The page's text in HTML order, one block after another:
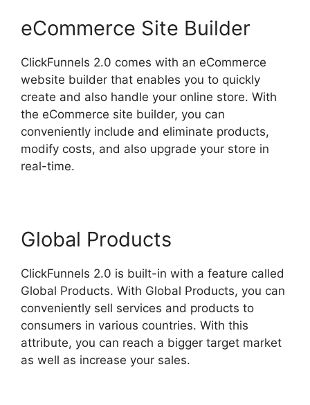
eCommerce Site Builder
ClickFunnels 2.0 comes with an eCommerce
website builder that enables you to quickly
create and also handle your online store. With
the eCommerce site builder, you can
conveniently include and eliminate products,
modify costs, and also upgrade your store in
real-time.
Global Products
ClickFunnels 2.0 is built-in with a feature called
Global Products. With Global Products, you can
conveniently sell services and products to
consumers in various countries. With this
attribute, you can reach a bigger target market
as well as increase your sales.